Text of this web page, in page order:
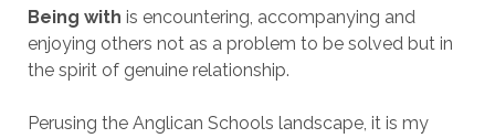
Being with is encountering, accompanying and
enjoying others not as a problem to be solved but in
the spirit of genuine relationship.
Perusing the Anglican Schools landscape, it is my